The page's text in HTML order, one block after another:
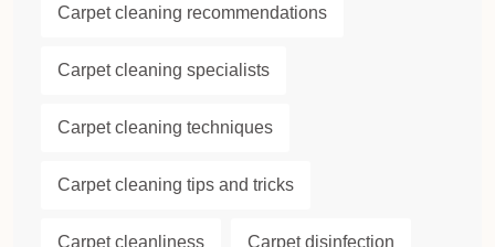
Carpet cleaning recommendations
Carpet cleaning specialists
Carpet cleaning techniques
Carpet cleaning tips and tricks
Carpet cleanliness Carpet disinfection